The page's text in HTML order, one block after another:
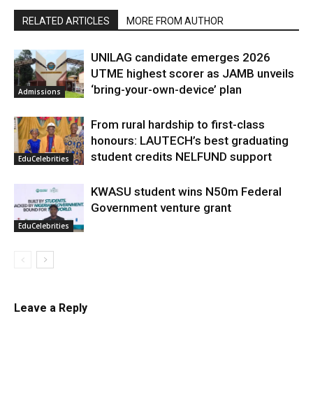
RELATED ARTICLES MORE FROM AUTHOR
Admissions
UNILAG candidate emerges 2026
UTME highest scorer as JAMB unveils
‘bring-your-own-device’ plan
EduCelebrities
From rural hardship to first-class
honours: LAUTECH’s best graduating
student credits NELFUND support
EduCelebrities
KWASU student wins N50m Federal
Government venture grant
Leave a Reply